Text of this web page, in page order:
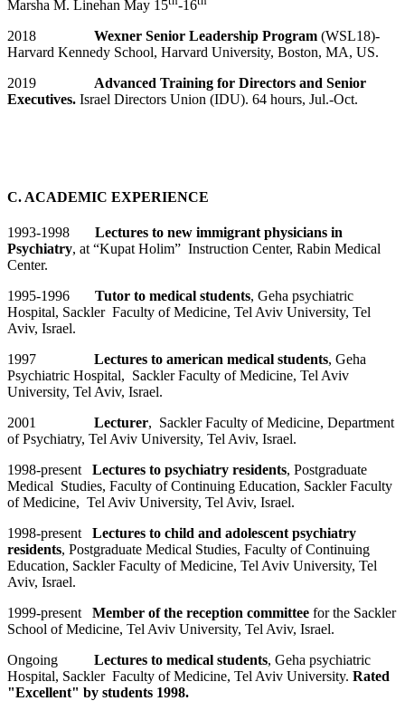
Marsha M. Linehan May 15 -16
2018 Wexner Senior Leadership Program (WSL18)-
Harvard Kennedy School, Harvard University, Boston, MA, US.
2019 Advanced Training for Directors and Senior
Executives. Israel Directors Union (IDU). 64 hours, Jul.-Oct.
C. ACADEMIC EXPERIENCE
1993-1998 Lectures to new immigrant physicians in
Psychiatry, at “Kupat Holim” Instruction Center, Rabin Medical
Center.
1995-1996 Tutor to medical students, Geha psychiatric
Hospital, Sackler Faculty of Medicine, Tel Aviv University, Tel
Aviv, Israel.
1997 Lectures to american medical students, Geha
Psychiatric Hospital, Sackler Faculty of Medicine, Tel Aviv
University, Tel Aviv, Israel.
2001 Lecturer, Sackler Faculty of Medicine, Department
of Psychiatry, Tel Aviv University, Tel Aviv, Israel.
1998-present Lectures to psychiatry residents, Postgraduate
Medical Studies, Faculty of Continuing Education, Sackler Faculty
of Medicine, Tel Aviv University, Tel Aviv, Israel.
1998-present Lectures to child and adolescent psychiatry
residents, Postgraduate Medical Studies, Faculty of Continuing
Education, Sackler Faculty of Medicine, Tel Aviv University, Tel
Aviv, Israel.
1999-present Member of the reception committee for the Sackler
School of Medicine, Tel Aviv University, Tel Aviv, Israel.
Ongoing Lectures to medical students, Geha psychiatric
Hospital, Sackler Faculty of Medicine, Tel Aviv University. Rated
"Excellent" by students 1998.